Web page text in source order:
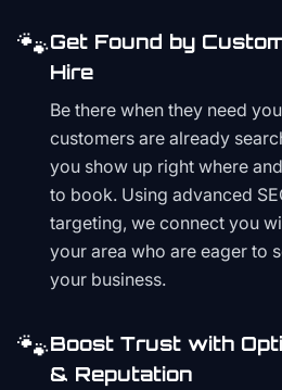
🐾Get Found by
Hire
Be there when they need
customers are already
you show up right where
to book. Using advanced
targeting, we connect you
your area who are eager to
your business.
🐾Boost Trust with
& Reputation